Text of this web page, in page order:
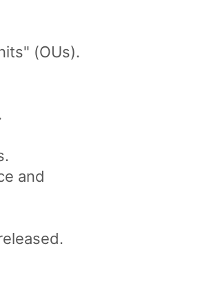
(OUs).
and